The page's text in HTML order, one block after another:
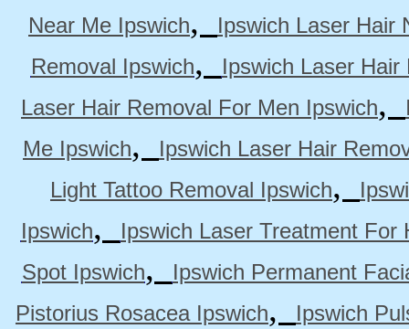
Near Me Ipswich,
Ipswich Laser Hair
Removal Ipswich,
Ipswich Laser
Laser Hair Removal For Men Ipswich,
Me Ipswich,
Ipswich Laser Hair
Light Tattoo Removal Ipswich,
Ipswich,
Ipswich Laser Treatment For
Spot Ipswich,
Ipswich Permanent
Pistorius Rosacea Ipswich,
Ipswich